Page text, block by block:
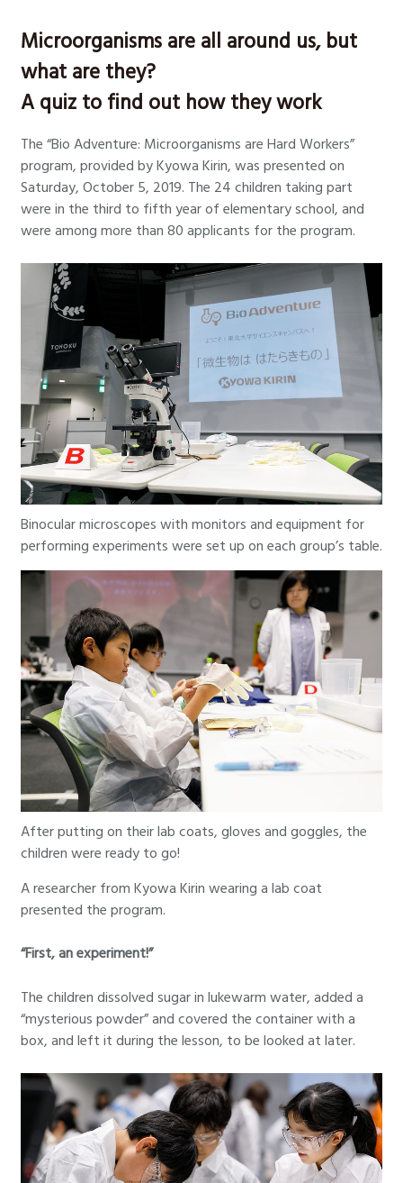
Microorganisms are all around us, but
what are they?
A quiz to find out how they work
The “Bio Adventure: Microorganisms are Hard Workers”
program, provided by Kyowa Kirin, was presented on
Saturday, October 5, 2019. The 24 children taking part
were in the third to fifth year of elementary school, and
were among more than 80 applicants for the program.
Binocular microscopes with monitors and equipment for
performing experiments were set up on each group’s table.
After putting on their lab coats, gloves and goggles, the
children were ready to go!
A researcher from Kyowa Kirin wearing a lab coat
presented the program.
“First, an experiment!”
The children dissolved sugar in lukewarm water, added a
“mysterious powder” and covered the container with a
box, and left it during the lesson, to be looked at later.